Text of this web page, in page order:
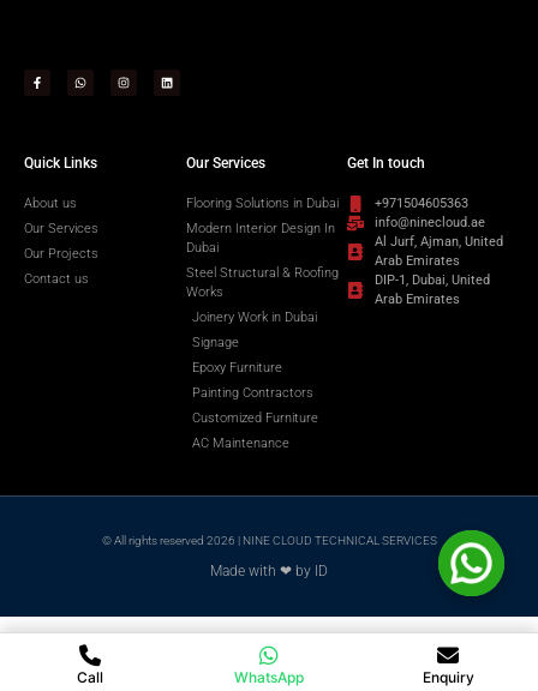
Quick Links
About us
Our Services
Our Projects
Contact us
Our Services
Flooring Solutions in Dubai
Modern Interior Design In
Dubai
Steel Structural & Roofing
Works
Joinery Work in Dubai
Signage
Epoxy Furniture
Painting Contractors
Customized Furniture
AC Maintenance
Get In touch
+971504605363
info@ninecloud.ae
Al Jurf, Ajman, United
Arab Emirates
DIP-1, Dubai, United
Arab Emirates
© All rights reserved 2026 | NINE CLOUD TECHNICAL SERVICES
Made with ❤ by ID
Call WhatsApp Enquiry